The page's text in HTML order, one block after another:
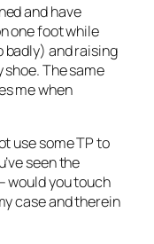
and have
one foot while
badly) and raising
The same
me when
use some TP to
seen the
would you touch
case and therein